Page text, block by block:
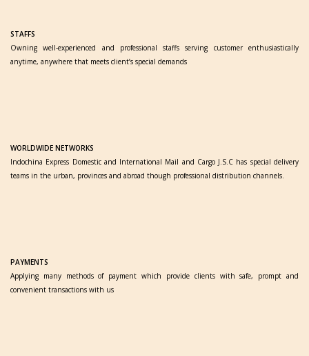
STAFFS
Owning well-experienced and professional staffs serving customer enthusiastically
anytime, anywhere that meets client’s special demands
WORLDWIDE NETWORKS
Indochina Express Domestic and International Mail and Cargo J.S.C has special delivery
teams in the urban, provinces and abroad though professional distribution channels.
PAYMENTS
Applying many methods of payment which provide clients with safe, prompt and
convenient transactions with us